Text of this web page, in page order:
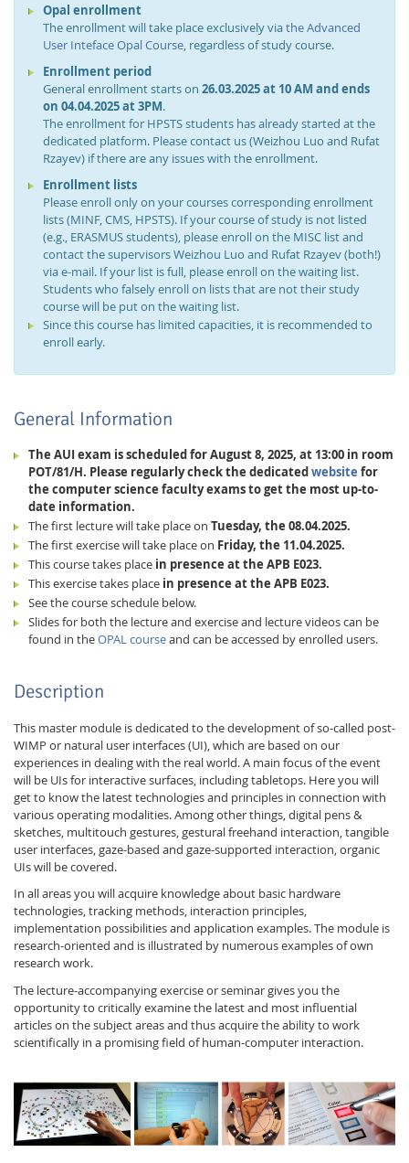
Feeds
Opal enrollment
The enrollment will take place exclusively viathe Advanced
User Inteface Opal Course, regardless of study course.
Enrollment period
General enrollment starts on 26.03.2025 at 10 AM and ends
on 04.04.2025 at 3PM.
The enrollment for HPSTS students has already started at the
dedicated platform. Please contact us (Weizhou Luo and Rufat
Rzayev) if there are any issues with the enrollment.
Enrollment lists
Please enroll only on your courses corresponding enrollment
lists (MINF, CMS, HPSTS). If your course of study is not listed
(e.g., ERASMUS students), please enroll on the MISC list and
contact the supervisors Weizhou Luo and Rufat Rzayev (both!)
via e-mail. If your list is full, please enroll on the waiting list.
Students who falsely enroll on lists that are not their study
course will be put on the waiting list.
Since this course has limited capacities, it is recommended to
enroll early.
General Information
The AUI exam is scheduled for August 8, 2025, at 13:00 in room
POT/81/H. Please regularly check the dedicated website for
the computer science faculty exams to get the most up-to-
date information.
The first lecture will take place on Tuesday, the 08.04.2025.
The first exercise will take place on Friday, the 11.04.2025.
This course takes place in presence at the APB E023.
This exercise takes place in presence at the APB E023.
See the course schedule below.
Slides for both the lecture and exercise and lecture videos can be
found in theOPAL courseand can be accessed by enrolled users.
Description
This master module is dedicated to the development of so-called post-
WIMP or natural user interfaces (UI), which are based on our
experiences in dealing with the real world. A main focus of the event
will be UIs for interactive surfaces, including tabletops. Here you will
get to know the latest technologies and principles in connection with
various operating modalities. Among other things, digital pens &
sketches, multitouch gestures, gestural freehand interaction, tangible
user interfaces, gaze-based and gaze-supported interaction, organic
UIs will be covered.
In all areas you will acquire knowledge about basic hardware
technologies, tracking methods, interaction principles,
implementation possibilities and application examples. The module is
research-oriented and is illustrated by numerous examples of own
research work.
The lecture-accompanying exercise or seminar gives you the
opportunity to critically examine the latest and most influential
articles on the subject areas and thus acquire the ability to work
scientifically in a promising field of human-computer interaction.